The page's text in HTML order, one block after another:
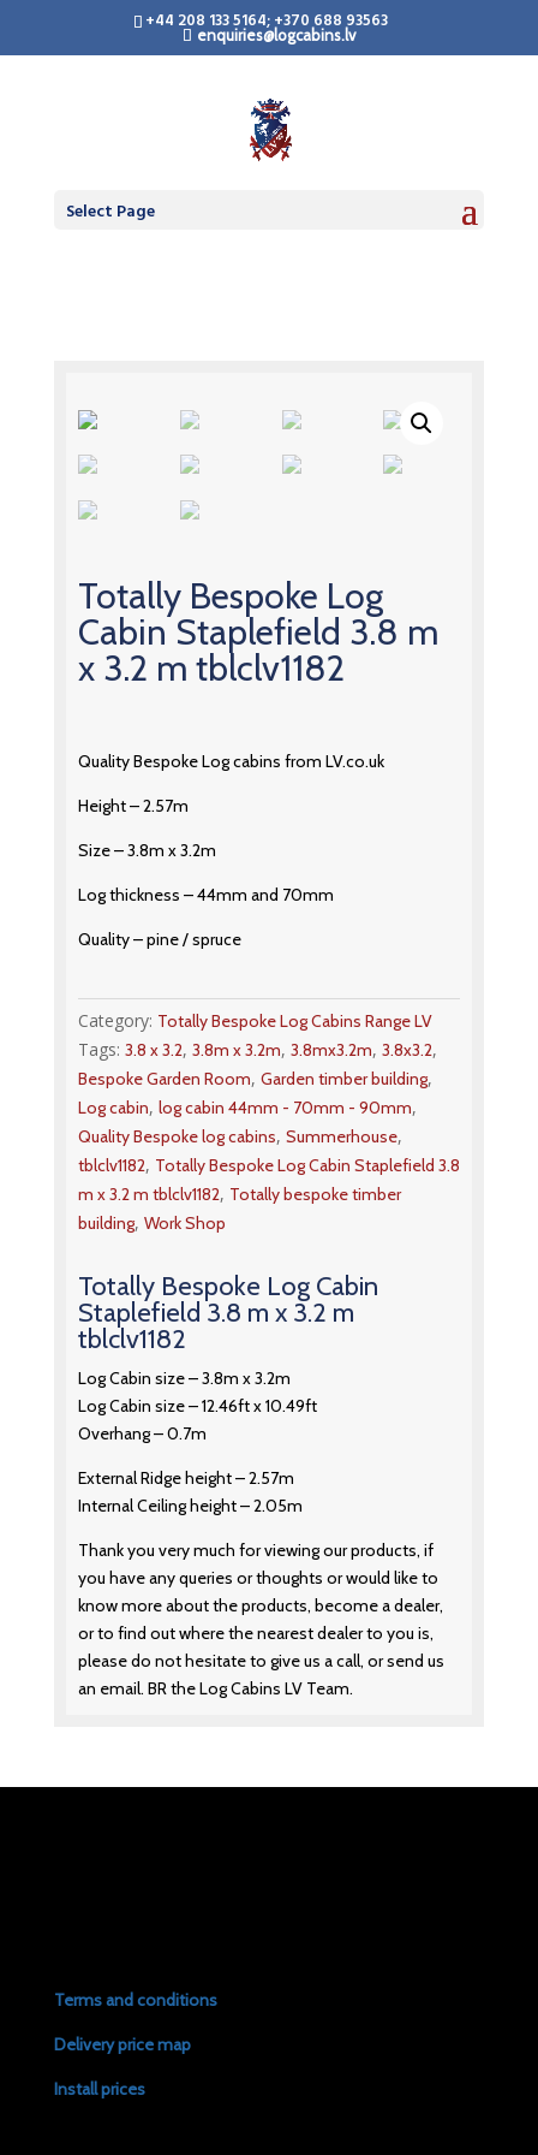
+44 208 133 5164; +370 688 93563
enquiries@logcabins.lv
Select Page
Totally Bespoke Log
Cabin Staplefield 3.8 m
x 3.2 m tblclv1182
Quality Bespoke Log cabins from LV.co.uk
Height – 2.57m
Size – 3.8m x 3.2m
Log thickness – 44mm and 70mm
Quality – pine / spruce
Category: Totally Bespoke Log Cabins Range LV
Tags: 3.8 x 3.2, 3.8m x 3.2m, 3.8mx3.2m, 3.8x3.2,
Bespoke Garden Room, Garden timber building,
Log cabin, log cabin 44mm - 70mm - 90mm,
Quality Bespoke log cabins, Summerhouse,
tblclv1182, Totally Bespoke Log Cabin Staplefield 3.8
m x 3.2 m tblclv1182, Totally bespoke timber
building, Work Shop
Totally Bespoke Log Cabin
Staplefield 3.8 m x 3.2 m
tblclv1182
Log Cabin size – 3.8m x 3.2m
Log Cabin size – 12.46ft x 10.49ft
Overhang – 0.7m
External Ridge height – 2.57m
Internal Ceiling height – 2.05m
Thank you very much for viewing our products, if
you have any queries or thoughts or would like to
know more about the products, become a dealer,
or to find out where the nearest dealer to you is,
please do not hesitate to give us a call, or send us
an email. BR the Log Cabins LV Team.
Terms and conditions
Delivery price map
Install prices